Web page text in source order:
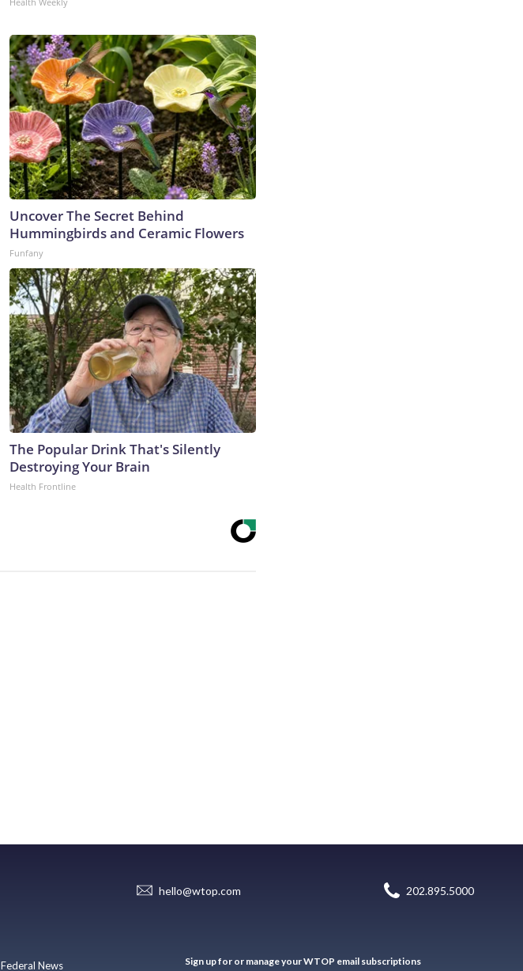
Uncover The Secret Behind
Hummingbirds and Ceramic Flowers
Funfany
The Popular Drink That's Silently
Destroying Your Brain
Health Frontline
hello@wtop.com 202.895.5000
Federal News Sign up for or manage your WTOP email subscriptions